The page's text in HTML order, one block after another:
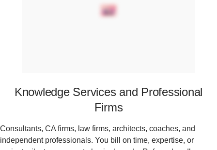
Knowledge Services and Professional
Firms
Consultants, CA firms, law firms, architects, coaches, and
independent professionals. You bill on time, expertise, or